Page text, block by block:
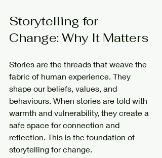
Storytelling for
Change: Why It Matters
Stories are the threads that weave the
fabric of human experience. They
shape our beliefs, values, and
behaviours. When stories are told with
warmth and vulnerability, they create a
safe space for connection and
reflection. This is the foundation of
storytelling for change.